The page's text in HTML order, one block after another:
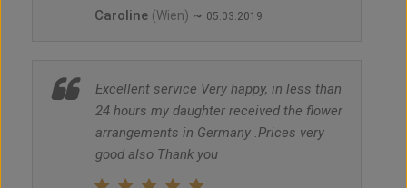
Caroline (Wien) ~ 05.03.2019
Excellent service Very happy, in less than
24 hours my daughter received the flower
arrangements in Germany .Prices very
good also Thank you